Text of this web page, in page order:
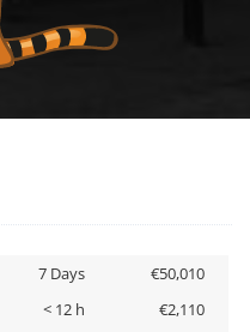
7 Days
€50,010
< 12 h
€2,110